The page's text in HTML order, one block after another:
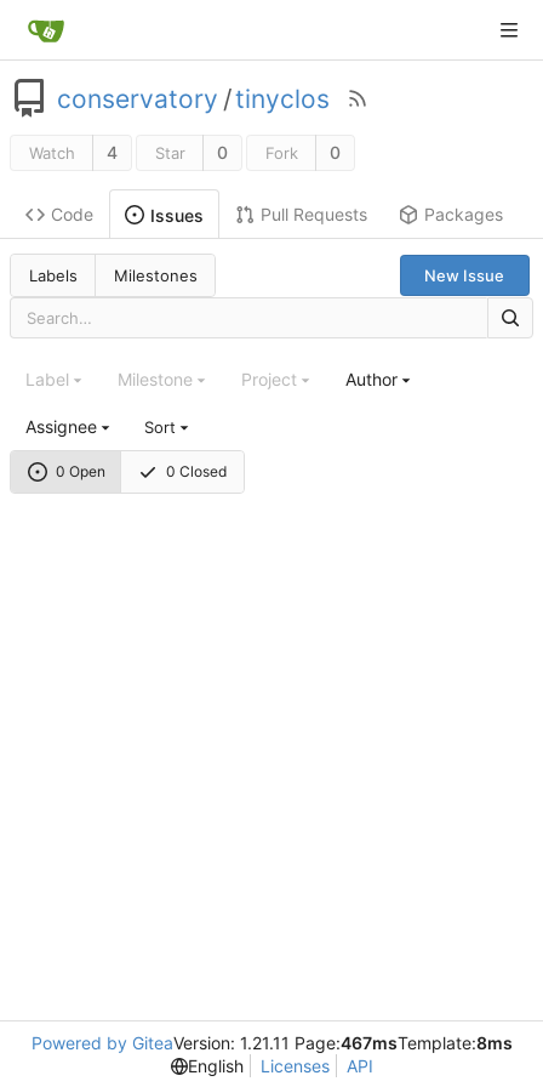
conservatory /tinyclos
Watch 4 Star 0 Fork 0
Code Issues Pull Requests Packages
Labels Milestones New Issue
0 Open 0 Closed
Label Milestone Project Author
Assignee Sort
Powered by GiteaVersion: 1.21.11 Page:467msTemplate:8ms
English
Licenses API